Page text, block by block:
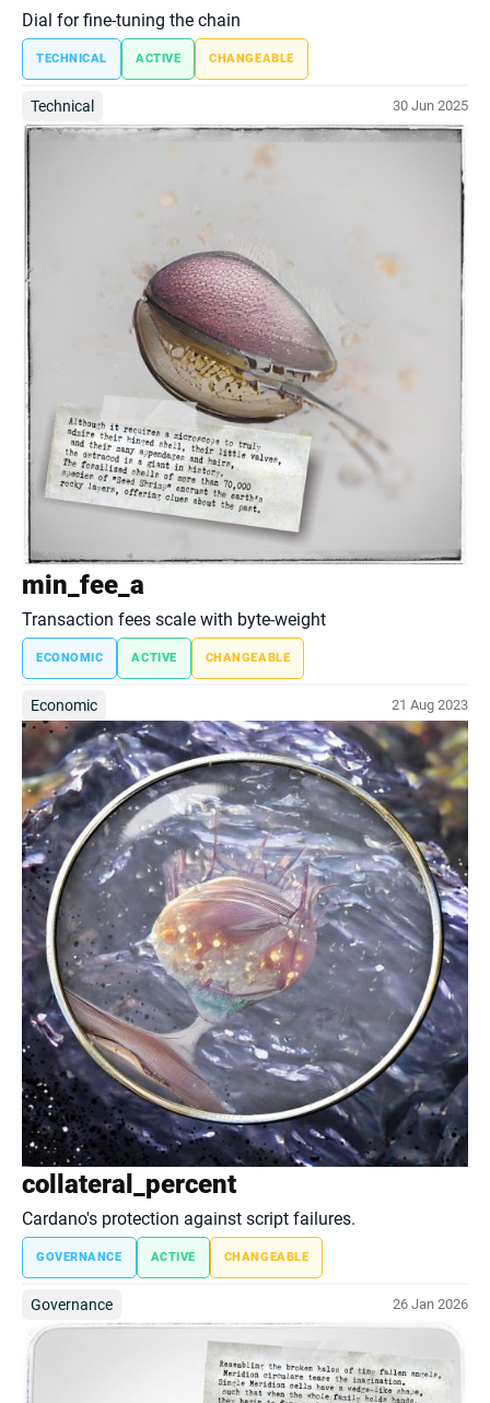
Dial for fine-tuning the chain
TECHNICAL ACTIVE CHANGEABLE
Technical 30 Jun 2025
min_fee_a
Transaction fees scale with byte-weight
ECONOMIC ACTIVE CHANGEABLE
Economic 21 Aug 2023
collateral_percent
Cardano's protection against script failures.
GOVERNANCE ACTIVE CHANGEABLE
Governance 26 Jan 2026